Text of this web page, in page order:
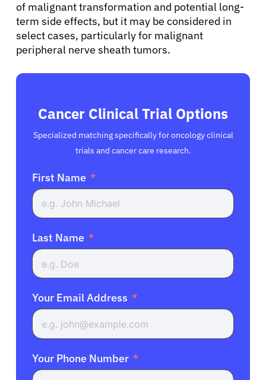
of malignant transformation and potential long-
term side effects, but it may be considered in
select cases, particularly for malignant
peripheral nerve sheath tumors.
Cancer Clinical Trial Options
Specialized matching specifically for oncology clinical
trials and cancer care research.
First Name
Last Name
Your Email Address
Your Phone Number